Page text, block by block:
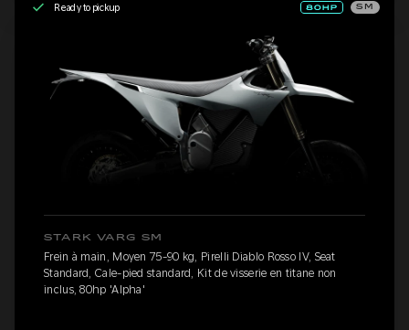
Ready to pickup SM
STARK VARG SM
Frein à main, Moyen 75-90 kg, Pirelli Diablo Rosso IV, Seat
Standard, Cale-pied standard, Kit de visserie en titane non
inclus, 80hp 'Alpha'